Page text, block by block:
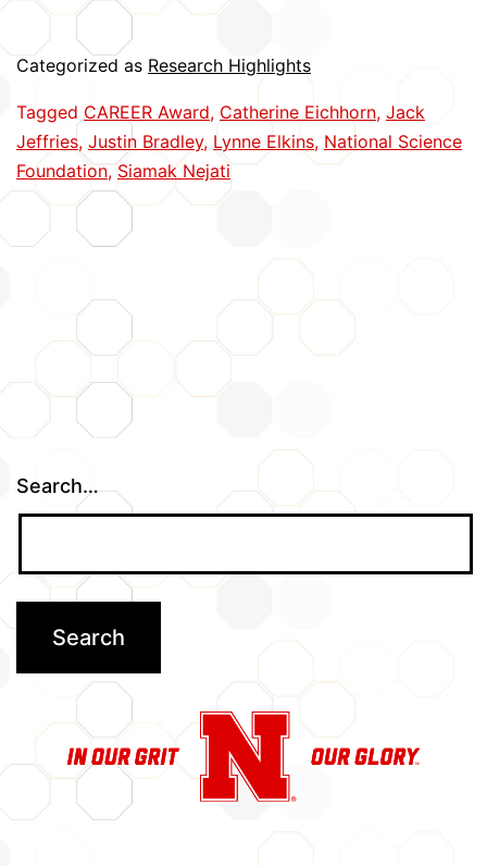
Huskers
CAREER
Awards
Categorized as Research Highlights
Tagged CAREER Award, Catherine Eichhorn, Jack
Jeffries, Justin Bradley, Lynne Elkins, National Science
Foundation,Siamak Nejati
Search…